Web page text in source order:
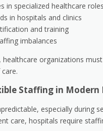
in specialized healthcare roles
in hospitals and clinics
and training
imbalances
healthcare organizations
Staffing in Modern
especially during
care, hospitals require